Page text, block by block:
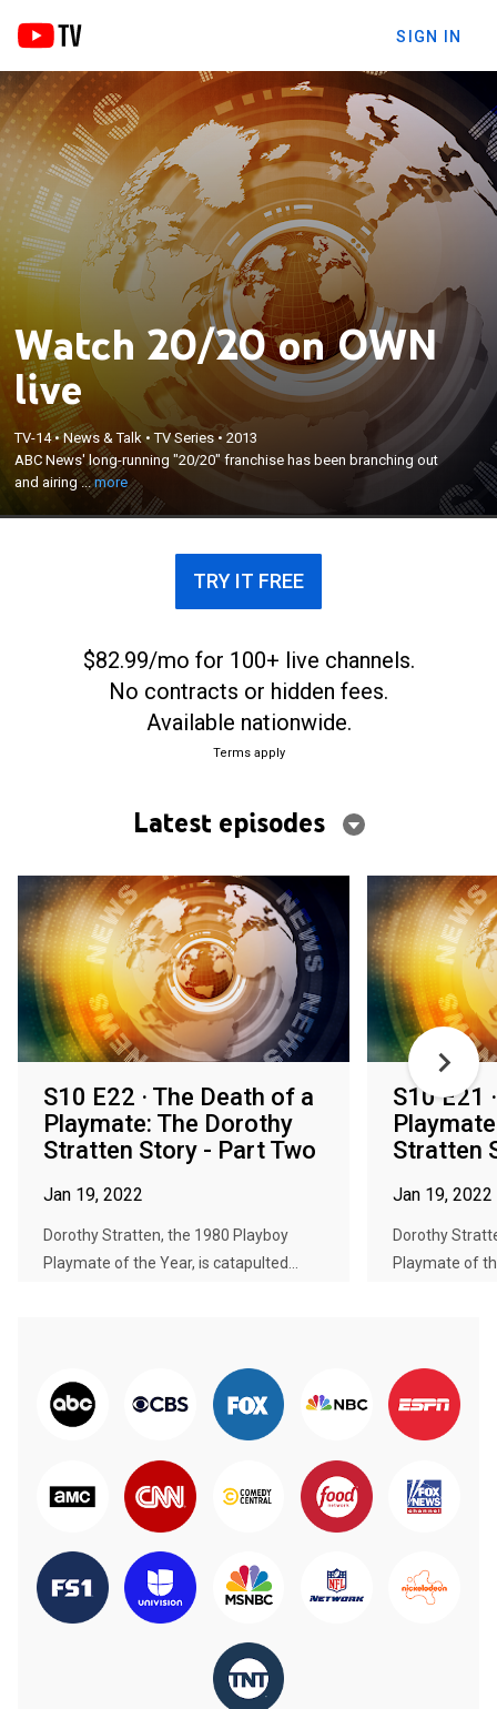
SIGN IN
Watch 20/20 on OWN
live
TV-14•News & Talk•TV Series •2013
ABC News' long-running "20/20" franchise has been branching out
and airing ...more
ABC News' long-running "20/20" franchise has
been branching out and airing versions of the show
on a number of cable networks in recent years.
OWN has its own edition of the newsmagazine,
featuring the usual variety of in-depth stories
viewers have come to expect from ABC's stable of
investigative journalists. Stories of mysterious
associates -- are on the docket in the hourlong
×
TRY IT FREE
$82.99/mo for 100+ live channels.
No contracts or hidden fees.
Available nationwide.
Terms apply
Latest episodes
S10 E22 · The Death of a
Playmate: The Dorothy
Stratten Story - Part Two
Jan 19, 2022
Dorothy Stratten, the 1980 Playboy
Playmate of the Year, is catapulted...
S10 E21
Stratten
Jan 19, 2022
Dorothy
Playmate of